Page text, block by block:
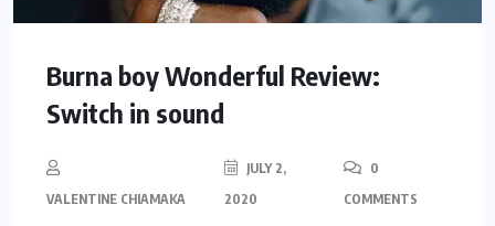
Burna boy Wonderful Review:
Switch in sound
VALENTINE CHIAMAKA
JULY 2,
2020
0
COMMENTS